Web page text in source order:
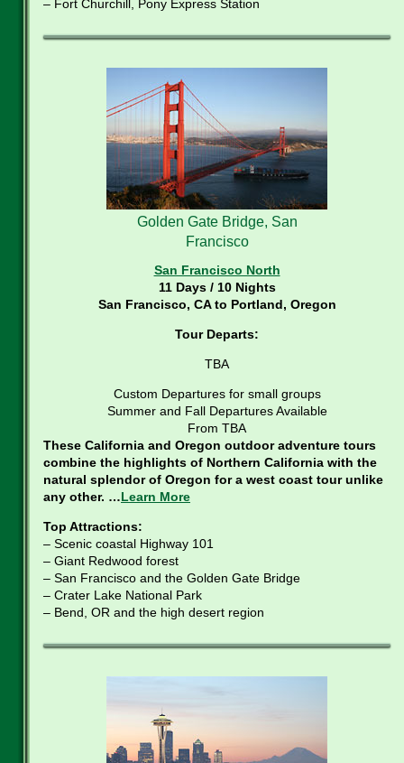
– Fort Churchill, Pony Express Station
Golden Gate Bridge, San
Francisco
San Francisco North
11 Days / 10 Nights
San Francisco, CA to Portland, Oregon
Tour Departs:
TBA
Custom Departures for small groups
Summer and Fall Departures Available
From TBA
These California and Oregon outdoor adventure tours
combine the highlights of Northern California with the
natural splendor of Oregon for a west coast tour unlike
any other. …Learn More
Top Attractions:
– Scenic coastal Highway 101
– Giant Redwood forest
– San Francisco and the Golden Gate Bridge
– Crater Lake National Park
– Bend, OR and the high desert region